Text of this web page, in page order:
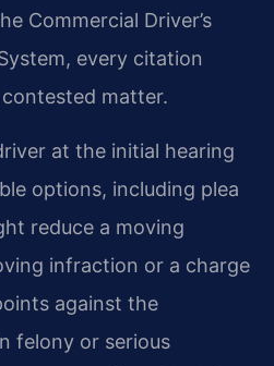
Commercial Driver’s
every citation
matter.
at the initial hearing
options, including plea
reduce a moving
infraction or a charge
against the
felony or serious